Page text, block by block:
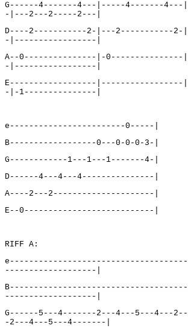
G------4-------4---|-----4-------4---
-|---2---2-----2---|
D----2-----------2-|---2-----------
-|-----------------|
A--0---------------|-
-|-----------------|
E------------------|-----------------
-|-1---------------|
e------------------------0-----|
B------------------0---0-0-0-3-|
G------------1---1---1-------4-|
D------4---4---4---------------|
A----2---2---------------------|
E--0---------------------------|
RIFF A:
-------------------|
-------------------|
G------5---4-------2---4---5---4---
-2---4---5---4-------|